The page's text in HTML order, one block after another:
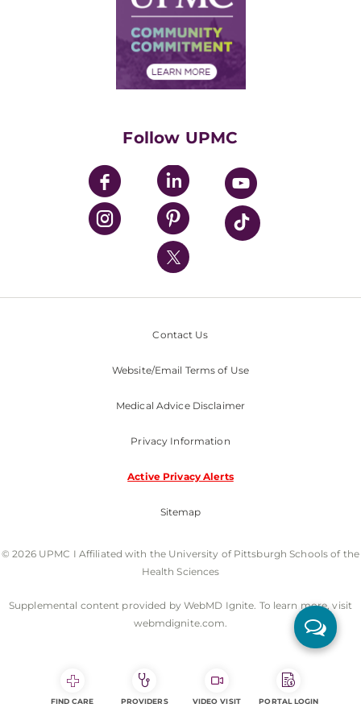
Price Transparency
Financial Assistance
Supply Chain Management
Community Commitment
UPMC Enterprises
UPMC Health Plan
UPMC International
Nondiscrimination Policy
Follow UPMC
Contact Us
Website/Email Terms of Use
Medical Advice Disclaimer
Privacy Information
Active Privacy Alerts
Sitemap
© 2026 UPMC I Affiliated with the University of Pittsburgh Schools of the
Health Sciences
Supplemental content provided by WebMD Ignite. To learn more, visit
webmdignite.com.
FIND CARE PROVIDERS VIDEO VISIT PORTAL LOGIN